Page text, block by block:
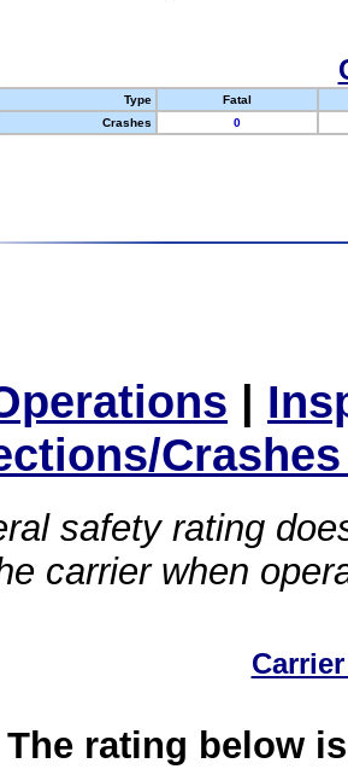
Type
Fatal
Crashes
0
|
safety rating
carrier when
The rating below